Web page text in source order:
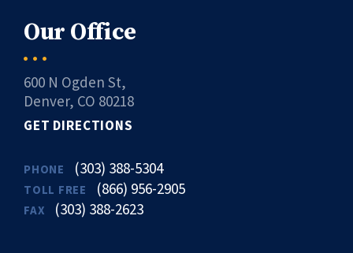
Our Office
600 N Ogden St,
Denver, CO 80218
GET DIRECTIONS
PHONE (303) 388-5304
TOLL FREE (866) 956-2905
FAX (303) 388-2623